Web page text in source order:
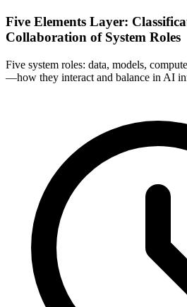
Five Elements Layer:
Collaboration of System Roles
Five system roles: data, models,
—how they interact and balance in AI